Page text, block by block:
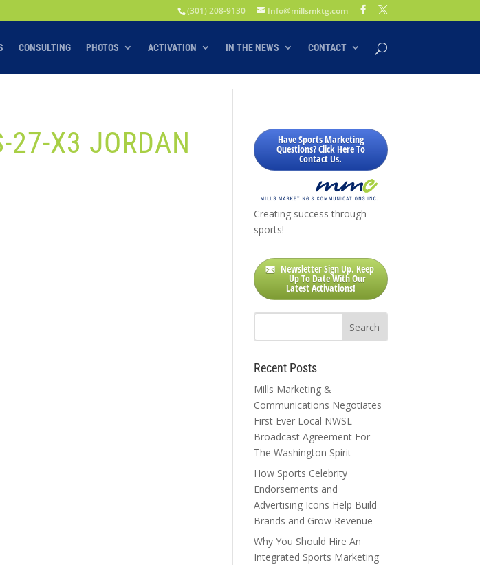
(301) 208-9130 Info@millsmktg.com
CONSULTING PHOTOS ACTIVATION IN THE NEWS CONTACT
27-X3 JORDAN Have Sports Marketing
Questions? Click Here To
Contact Us.
Creating success through
sports!
Newsletter Sign Up. Keep
Up To Date With Our
Latest Activations!
Recent Posts
Mills Marketing &
Communications Negotiates
First Ever Local NWSL
Broadcast Agreement For
The Washington Spirit
How Sports Celebrity
Endorsements and
Advertising Icons Help Build
Brands and Grow Revenue
Why You Should Hire An
Integrated Sports Marketing